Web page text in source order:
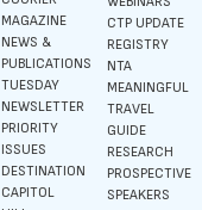
MAGAZINE
NEWS &
PUBLICATIONS
TUESDAY
NEWSLETTER
PRIORITY
ISSUES
DESTINATION
CAPITOL
CTP UPDATE
REGISTRY
NTA
MEANINGFUL
TRAVEL
GUIDE
RESEARCH
PROSPECTIVE
SPEAKERS